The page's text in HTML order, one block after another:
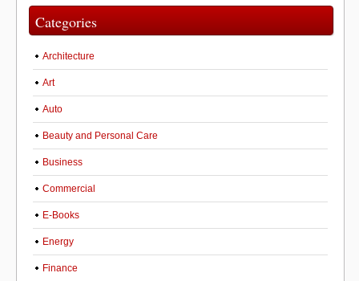
Categories
Architecture
Art
Auto
Beauty and Personal Care
Business
Commercial
E-Books
Energy
Finance